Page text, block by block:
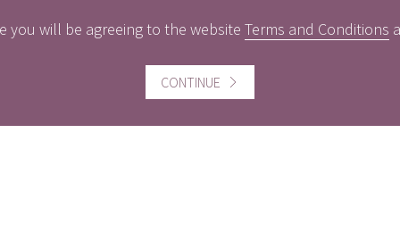
Policy
Website Terms and
you will be agreeing to the website Terms and Conditions
CONTINUE